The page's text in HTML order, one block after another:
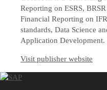
Reporting on ESRS,
Financial Reporting on
standards, Data Science
Application Development.
Visit publisher website